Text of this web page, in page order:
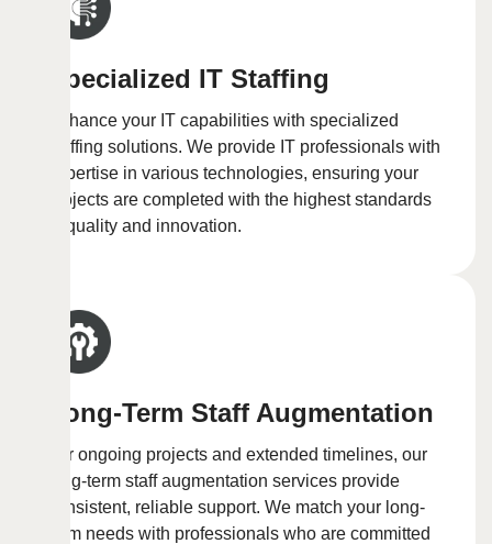
Specialized IT Staffing
Enhance your IT capabilities with specialized
staffing solutions. We provide IT professionals with
expertise in various technologies, ensuring your
projects are completed with the highest standards
of quality and innovation.
Long-Term Staff Augmentation
For ongoing projects and extended timelines, our
long-term staff augmentation services provide
consistent, reliable support. We match your long-
term needs with professionals who are committed